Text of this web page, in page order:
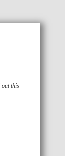
out this